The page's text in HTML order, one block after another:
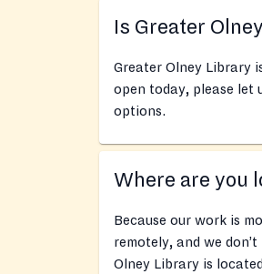
Is Greater
Greater Olney Library
open today, please let
options.
Where are you
Because our work is
remotely, and we
Olney Library is